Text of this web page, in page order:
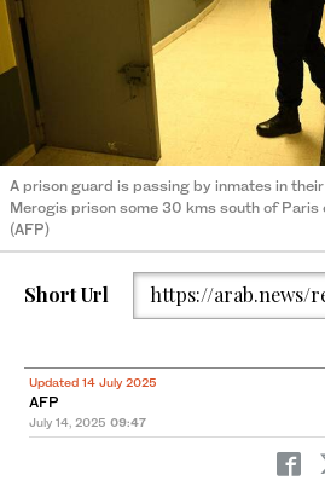
A prison guard is passing by inmates in
Merogis prison some 30 kms south of Paris
(AFP)
Short Url https://arab.news/
Updated 14 July 2025
AFP
July 14, 2025 09:47